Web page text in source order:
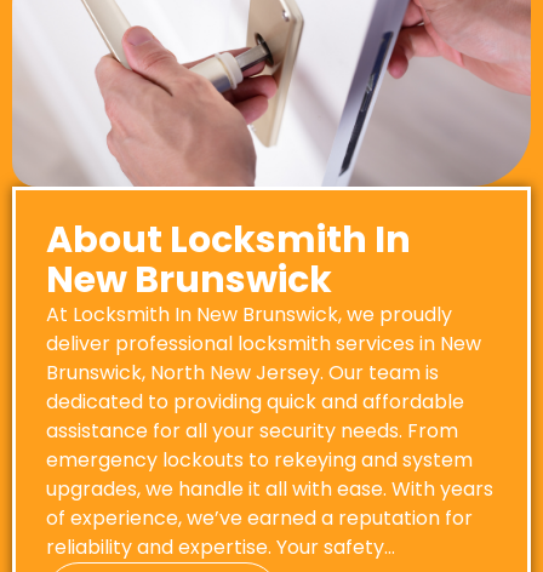
About Locksmith In
New Brunswick
At Locksmith In New Brunswick, we proudly
deliver professional locksmith services in New
Brunswick, North New Jersey. Our team is
dedicated to providing quick and affordable
assistance for all your security needs. From
emergency lockouts to rekeying and system
upgrades, we handle it all with ease. With years
of experience, we’ve earned a reputation for
reliability and expertise. Your safety…